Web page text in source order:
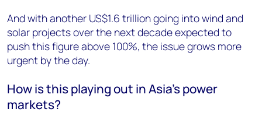
And with another US$1.6 trillion going into wind and
solar projects over the next decade expected to
push this figure above 100%, the issue grows more
urgent by the day.
How is this playing out in Asia’s power
markets?